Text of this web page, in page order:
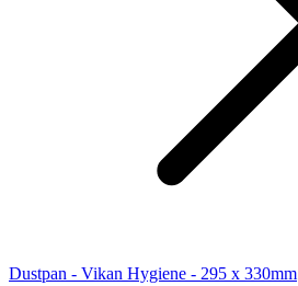
Dustpan - Vikan Hygiene - 295 x 330mm